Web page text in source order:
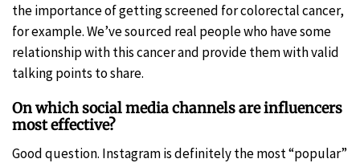
the importance of getting screened for colorectal cancer,
for example. We’ve sourced real people who have some
relationship with this cancer and provide them with valid
talking points to share.
On which social media channels are influencers
most effective?
Good question. Instagram is definitely the most “popular”